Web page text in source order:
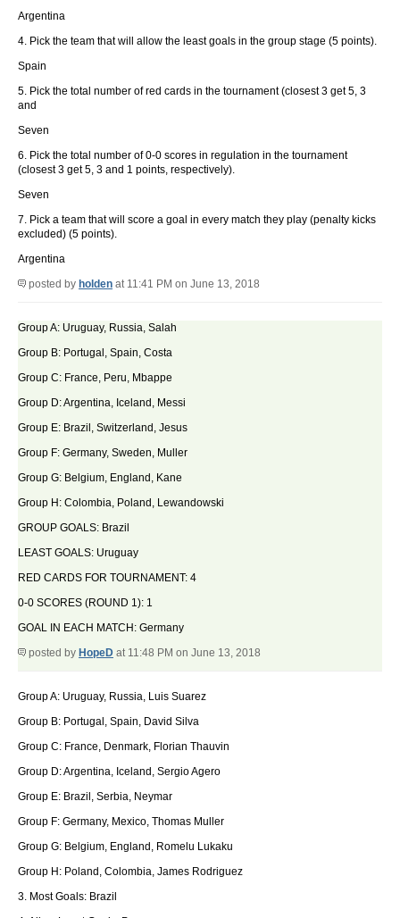
Argentina
4. Pick the team that will allow the least goals in the group stage (5 points).
Spain
5. Pick the total number of red cards in the tournament (closest 3 get 5, 3
and
Seven
6. Pick the total number of 0-0 scores in regulation in the tournament
(closest 3 get 5, 3 and 1 points, respectively).
Seven
7. Pick a team that will score a goal in every match they play (penalty kicks
excluded) (5 points).
Argentina
posted by holden at 11:41 PM on June 13, 2018
Group A: Uruguay, Russia, Salah
Group B: Portugal, Spain, Costa
Group C: France, Peru, Mbappe
Group D: Argentina, Iceland, Messi
Group E: Brazil, Switzerland, Jesus
Group F: Germany, Sweden, Muller
Group G: Belgium, England, Kane
Group H: Colombia, Poland, Lewandowski
GROUP GOALS: Brazil
LEAST GOALS: Uruguay
RED CARDS FOR TOURNAMENT: 4
0-0 SCORES (ROUND 1): 1
GOAL IN EACH MATCH: Germany
posted by HopeD at 11:48 PM on June 13, 2018
Group A: Uruguay, Russia, Luis Suarez
Group B: Portugal, Spain, David Silva
Group C: France, Denmark, Florian Thauvin
Group D: Argentina, Iceland, Sergio Agero
Group E: Brazil, Serbia, Neymar
Group F: Germany, Mexico, Thomas Muller
Group G: Belgium, England, Romelu Lukaku
Group H: Poland, Colombia, James Rodriguez
3. Most Goals: Brazil